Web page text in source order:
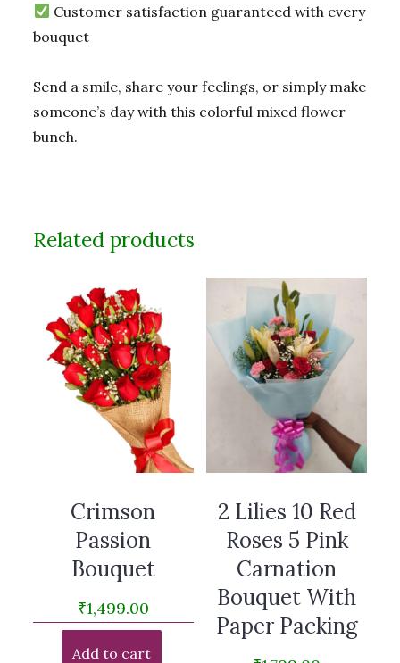
Customer satisfaction guaranteed with every
bouquet
Send a smile, share your feelings, or simply make
someone’s day with this colorful mixed flower
bunch.
Related products
Crimson
Passion
Bouquet
₹1,499.00
Add to cart
2 Lilies 10 Red
Roses 5 Pink
Carnation
Bouquet With
Paper Packing